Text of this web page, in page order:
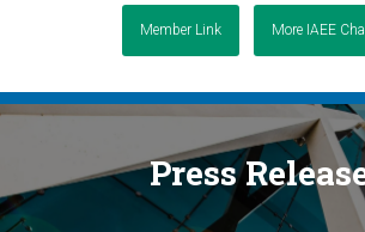
Member Link More IAEE
Press